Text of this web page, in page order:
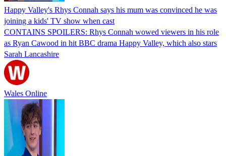
Happy Valley's Rhys Connah says his mum was convinced he was
joining a kids' TV show when cast
CONTAINS SPOILERS: Rhys Connah wowed viewers in his role
as Ryan Cawood in hit BBC drama Happy Valley, which also stars
Sarah Lancashire
Wales Online